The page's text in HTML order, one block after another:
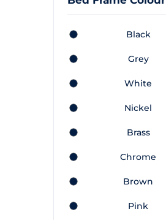
Black
Grey
White
Nickel
Brass
Chrome
Brown
Pink